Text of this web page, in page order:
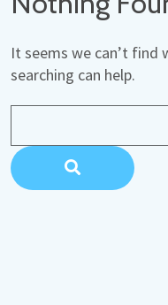
It seems we can’t find
searching can help.